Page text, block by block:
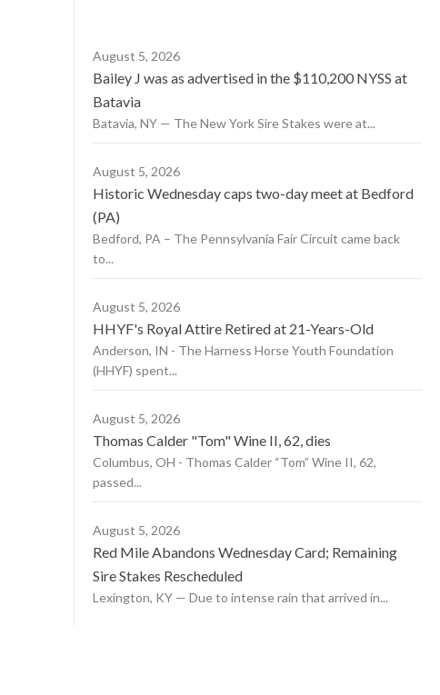
August 5, 2026
Bailey J was as advertised in the $110,200 NYSS at
Batavia
Batavia, NY — The New York Sire Stakes were at...
August 5, 2026
Historic Wednesday caps two-day meet at Bedford
(PA)
Bedford, PA – The Pennsylvania Fair Circuit came back
to...
August 5, 2026
HHYF's Royal Attire Retired at 21-Years-Old
Anderson, IN - The Harness Horse Youth Foundation
(HHYF) spent...
August 5, 2026
Thomas Calder "Tom" Wine II, 62, dies
Columbus, OH - Thomas Calder “Tom” Wine II, 62,
passed...
August 5, 2026
Red Mile Abandons Wednesday Card; Remaining
Sire Stakes Rescheduled
Lexington, KY — Due to intense rain that arrived in...